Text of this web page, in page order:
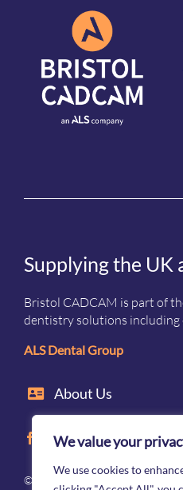
We value your
We use cookies to
Supplying the UK
Bristol CADCAM is part of
dentistry solutions including
ALS Dental Group
About Us
© Bristol CADCAM Company